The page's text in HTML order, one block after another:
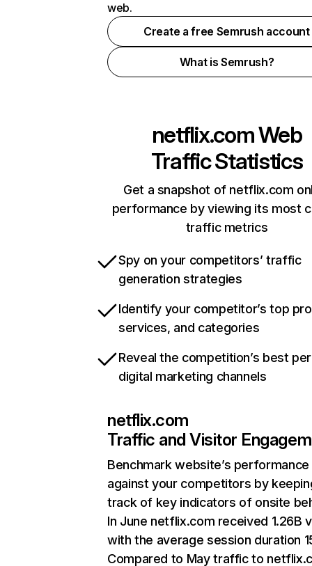
web.
Create a free Semrush account
What is Semrush?
netflix.comWeb
Traffic Statistics
Get a snapshot of netflix.com
performance by viewing its most
traffic metrics
Spy on your competitors’ traffic
generation strategies
Identify your competitor’s top
services, and categories
Reveal the competition’s best
digital marketing channels
netflix.com
Traffic and Visitor
Benchmark website’s performance
against your competitors by
track of key indicators of onsite
In June netflix.com received 1.26B
with the average session duration
Compared to May traffic to